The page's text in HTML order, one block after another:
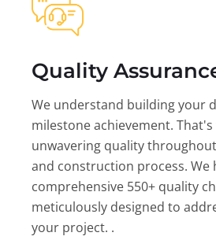
Quality
We understand building your
milestone achievement.
unwavering quality
and construction process. We
comprehensive 550+ quality
meticulously designed to
your project. .